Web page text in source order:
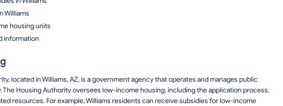
Williams
housing units
information
located in Williams, AZ, is a government agency that operates and manages public
The Housing Authority oversees low-income housing, including the application process,
resources. For example, Williams residents can receive subsidies for low-income